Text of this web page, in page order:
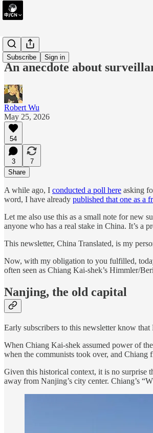
Subscribe Sign in
essay
An anecdote about
Robert Wu
May 25, 2026
54
3
7
Share
A while ago, I conducted a poll here asking
word, I have already published that one as a
Let me also use this as a small note for new
anyone who has a real stake in China. It’s a
This newsletter, China Translated, is my
Now, with my obligation to you fulfilled,
often seen as Chiang Kai-shek’s Himmler/
Nanjing, the old capital
Early subscribers to this newsletter know
When Chiang Kai-shek assumed power of
when the communists took over, and Chiang
Given this historical context, it is no surprise
away from Nanjing’s city center. Chiang’s